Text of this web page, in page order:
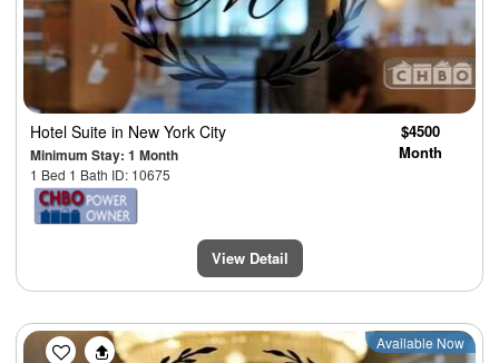
Hotel Suite in New York City
Minimum Stay: 1 Month
1 Bed 1 Bath ID: 10675
$4500
Month
View Detail
Previous Next
Available Now